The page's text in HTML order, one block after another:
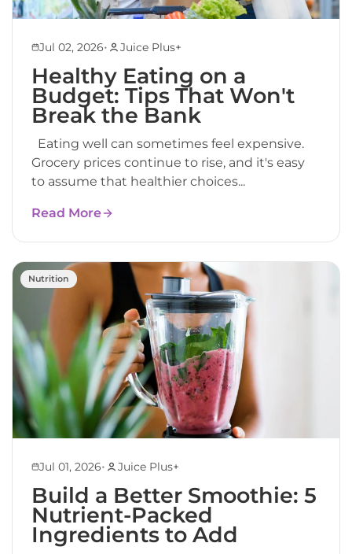
Jul 02, 2026• Juice Plus+
Healthy Eating on a
Budget: Tips That Won't
Break the Bank
Eating well can sometimes feel expensive.
Grocery prices continue to rise, and it's easy
to assume that healthier choices...
Read More
Nutrition
Jul 01, 2026• Juice Plus+
Build a Better Smoothie: 5
Nutrient-Packed
Ingredients to Add